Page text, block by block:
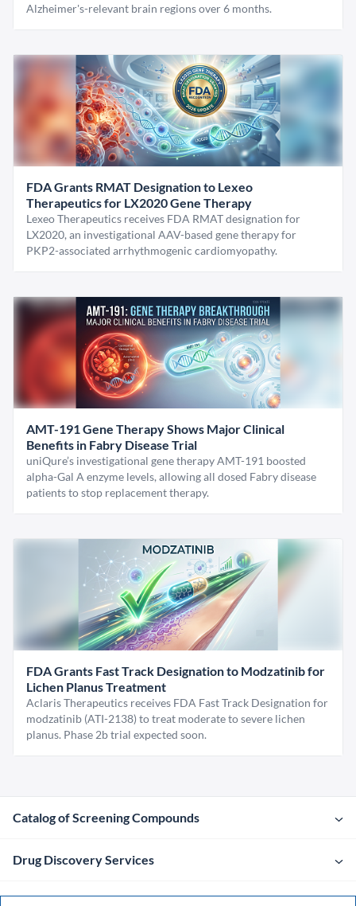
Alzheimer's-relevant brain regions over 6 months.
FDA Grants RMAT Designation to Lexeo
Therapeutics for LX2020 Gene Therapy
Lexeo Therapeutics receives FDA RMAT designation for
LX2020, an investigational AAV-based gene therapy for
PKP2-associated arrhythmogenic cardiomyopathy.
AMT-191 Gene Therapy Shows Major Clinical
Benefits in Fabry Disease Trial
uniQure’s investigational gene therapy AMT-191 boosted
alpha-Gal A enzyme levels, allowing all dosed Fabry disease
patients to stop replacement therapy.
FDA Grants Fast Track Designation to Modzatinib for
Lichen Planus Treatment
Aclaris Therapeutics receives FDA Fast Track Designation for
modzatinib (ATI-2138) to treat moderate to severe lichen
planus. Phase 2b trial expected soon.
Catalog of Screening Compounds
Drug Discovery Services
Company